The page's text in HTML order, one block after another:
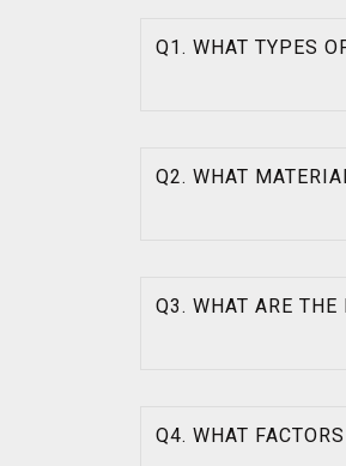
Q1. WHAT TYPES
Q2. WHAT
Q3. WHAT ARE
Q4. WHAT